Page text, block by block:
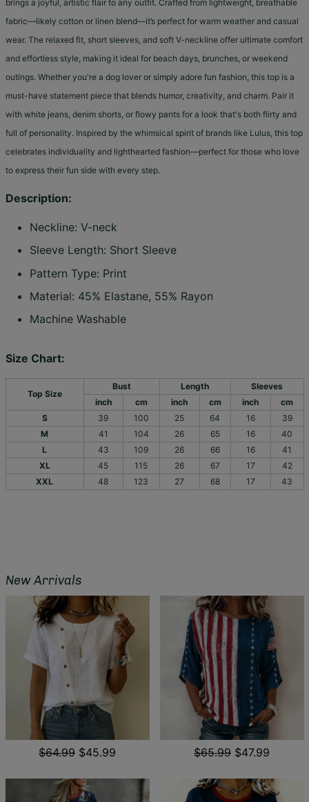
brings a joyful, artistic flair to any outfit. Crafted from lightweight, breathable
fabric—likely cotton or linen blend—it’s perfect for warm weather and casual
wear. The relaxed fit, short sleeves, and soft V-neckline offer ultimate comfort
and effortless style, making it ideal for beach days, brunches, or weekend
outings. Whether you're a dog lover or simply adore fun fashion, this top is a
must-have statement piece that blends humor, creativity, and charm. Pair it
with white jeans, denim shorts, or flowy pants for a look that's both flirty and
full of personality. Inspired by the whimsical spirit of brands like Lulus, this top
celebrates individuality and lighthearted fashion—perfect for those who love
to express their fun side with every step.
Description:
Neckline: V-neck
Sleeve Length: Short Sleeve
Pattern Type: Print
Material: 45% Elastane, 55% Rayon
Machine Washable
Size Chart:
Top Size
Bust Length
Sleeves
inch
cm inch cm inch
cm
S
39 100 25 64 16
39
M
41 104 26 65 16
40
L
43 109 26 66 16
41
XL
45 115 26 67 17
42
XXL
48 123 27 68 17 43
New Arrivals
$64.99 $45.99 $65.99 $47.99